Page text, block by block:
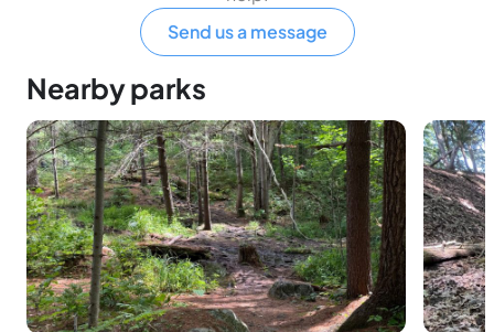
Send us a message
Nearby parks